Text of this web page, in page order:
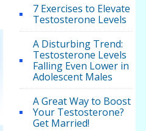
7 Exercises to Elevate
Testosterone Levels
A Disturbing Trend:
Testosterone Levels
Falling Even Lower in
Adolescent Males
A Great Way to Boost
Your Testosterone?
Get Married!